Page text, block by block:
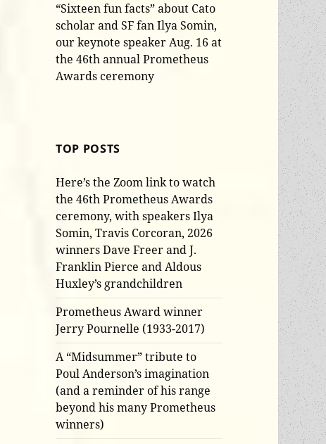
“Sixteen fun facts” about Cato
scholar and SF fan Ilya Somin,
our keynote speaker Aug. 16 at
the 46th annual Prometheus
Awards ceremony
TOP POSTS
Here’s the Zoom link to watch
the 46th Prometheus Awards
ceremony, with speakers Ilya
Somin, Travis Corcoran, 2026
winners Dave Freer and J.
Franklin Pierce and Aldous
Huxley’s grandchildren
Prometheus Award winner
Jerry Pournelle (1933-2017)
A “Midsummer” tribute to
Poul Anderson’s imagination
(and a reminder of his range
beyond his many Prometheus
winners)